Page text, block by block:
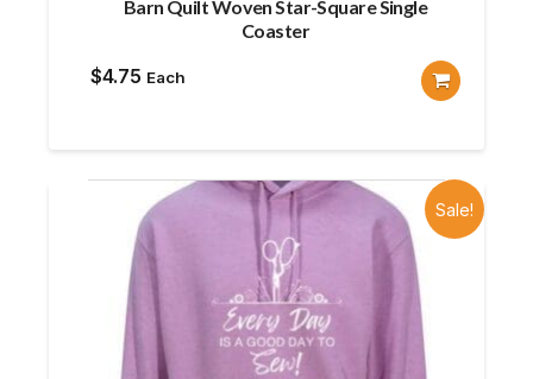
Barn Quilt Woven Star-Square Single
Coaster
$4.75 Each
Sale!